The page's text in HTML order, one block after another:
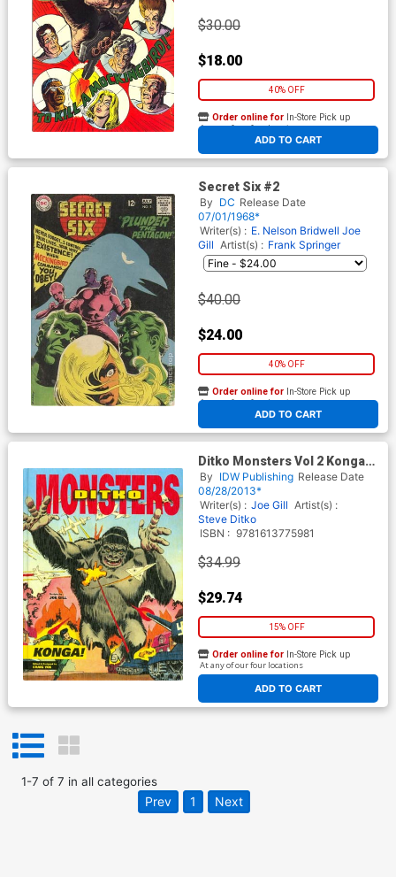
$30.00
$18.00
40% OFF
ADD TO CART
Order online for In-Store Pick up
At any of our four locations
Secret Six #2
By DC Release Date
07/01/1968*
Writer(s) : E. Nelson Bridwell Joe
Gill Artist(s) : Frank Springer
$40.00
$24.00
40% OFF
ADD TO CART
Order online for In-Store Pick up
At any of our four locations
Ditko Monsters Vol 2 Konga
HC
By IDW Publishing Release Date
08/28/2013*
Writer(s) : Joe Gill Artist(s) :
Steve Ditko
ISBN : 9781613775981
$34.99
$29.74
15% OFF
ADD TO CART
Order online for In-Store Pick up
At any of our four locations
1-7 of 7 in all categories
Prev 1 Next